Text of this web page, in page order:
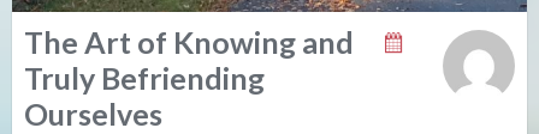
The Art of Knowing and
Truly Befriending
Ourselves